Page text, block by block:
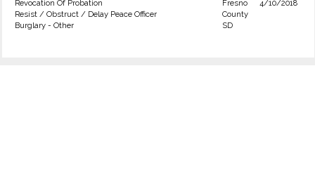
Revocation Of Probation
Resist / Obstruct / Delay Peace Officer
Burglary - Other
Fresno
County
SD
4/10/2018